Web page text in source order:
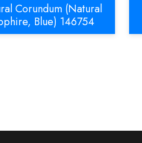
Corundum (Natural
Blue) 146754